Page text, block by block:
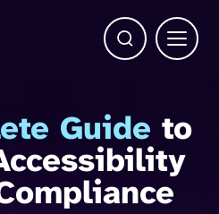
Open Search
Main
Guide to